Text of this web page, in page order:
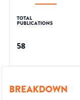
TOTAL
PUBLICATIONS
58
BREAKDOWN